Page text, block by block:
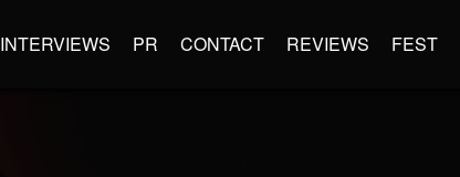
INTERVIEWS PR CONTACT REVIEWS FEST